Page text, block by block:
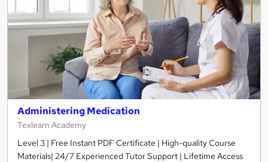
Administering Medication
Texlearn Academy
Level 3 | Free Instant PDF Certificate | High-quality Course
Materials| 24/7 Experienced Tutor Support | Lifetime Access